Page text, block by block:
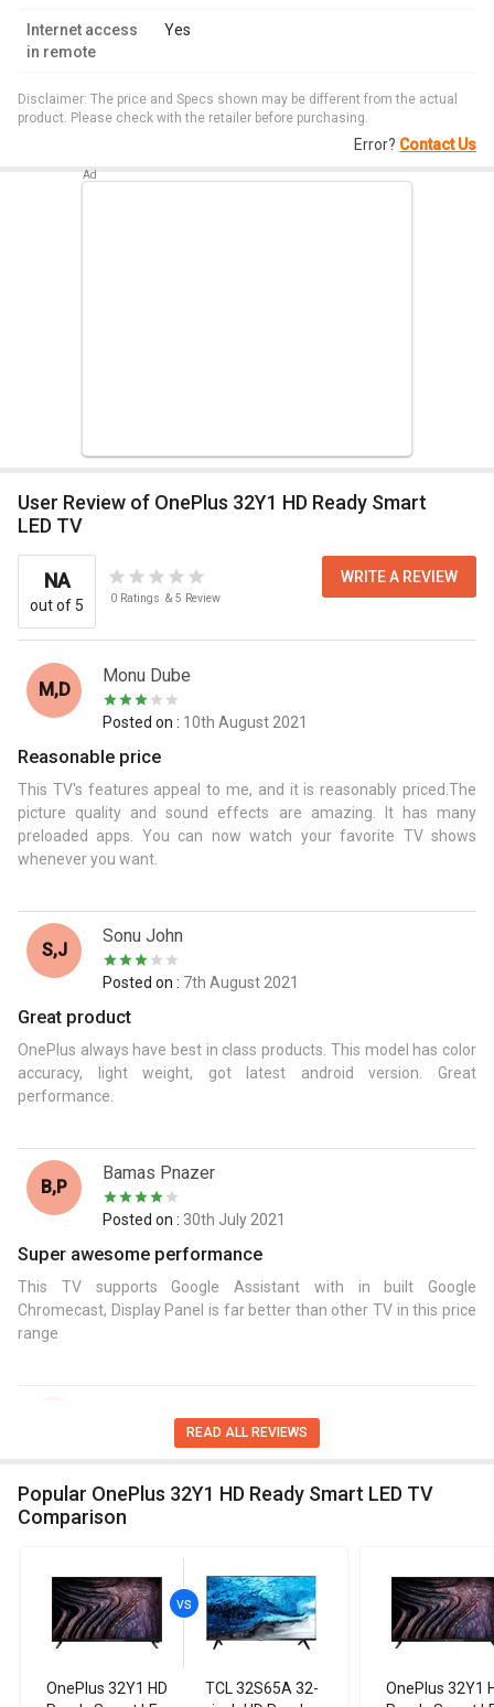
Internet access
in remote
Yes
Disclaimer: The price and Specs shown may be different from the actual
product. Please check with the retailer before purchasing.
Error? Contact Us
User Review of OnePlus 32Y1 HD Ready Smart
LED TV
NA
out of 5 0 Ratings & 5 Review
WRITE A REVIEW
M,D
Monu Dube
Posted on : 10th August 2021
Reasonable price
This TV's features appeal to me, and it is reasonably priced.The
picture quality and sound effects are amazing. It has many
preloaded apps. You can now watch your favorite TV shows
whenever you want.
S,J
Sonu John
Posted on : 7th August 2021
Great product
OnePlus always have best in class products. This model has color
accuracy, light weight, got latest android version. Great
performance.
B,p
Bamas Pnazer
Posted on : 30th July 2021
Super awesome performance
This TV supports Google Assistant with in built Google
Chromecast, Display Panel is far better than other TV in this price
range
Amazing Smart TV for my house
This is smart TV and Google`s smart TV platform based on
Sushil Singh
Posted on : 24th August 2021
READ ALL REVIEWS
Popular OnePlus 32Y1 HD Ready Smart LED TV
Comparison
OnePlus 32Y1 HD
TCL 32S65A 32-
OnePlus 32Y1